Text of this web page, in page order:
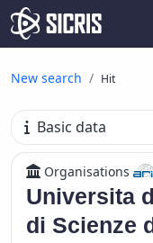
New search Hit
Basic data
Organisations
Universita
di Scienze